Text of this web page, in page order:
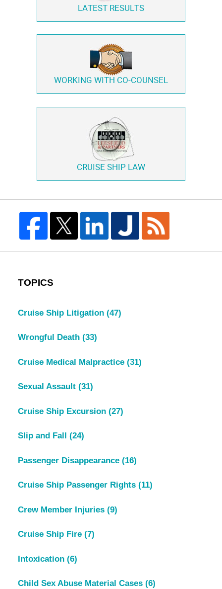
LATEST RESULTS
WORKING WITH CO-COUNSEL
CRUISE SHIP LAW
TOPICS
Cruise Ship Litigation (47)
Wrongful Death (33)
Cruise Medical Malpractice (31)
Sexual Assault (31)
Cruise Ship Excursion (27)
Slip and Fall (24)
Passenger Disappearance (16)
Cruise Ship Passenger Rights (11)
Crew Member Injuries (9)
Cruise Ship Fire (7)
Intoxication (6)
Child Sex Abuse Material Cases (6)